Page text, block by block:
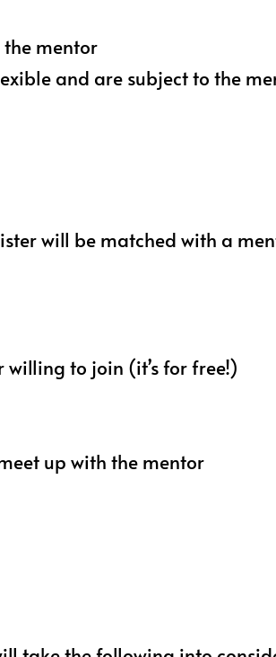
mentor
and are subject to the
will be matched with a
willing to join (it’s for free!)
up with the mentor